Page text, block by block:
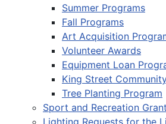
Summer Programs
Fall Programs
Art Acquisition
Volunteer Awards
Equipment Loan
King Street
Tree Planting Program
Sport and Recreation
Lighting Requests for the